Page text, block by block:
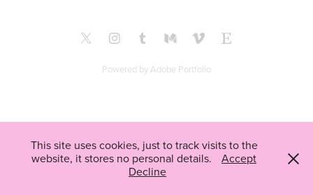
Powered byAdobe Portfolio
This site uses cookies, just to track visits to the
website, it stores no personal details.
Accept
Decline